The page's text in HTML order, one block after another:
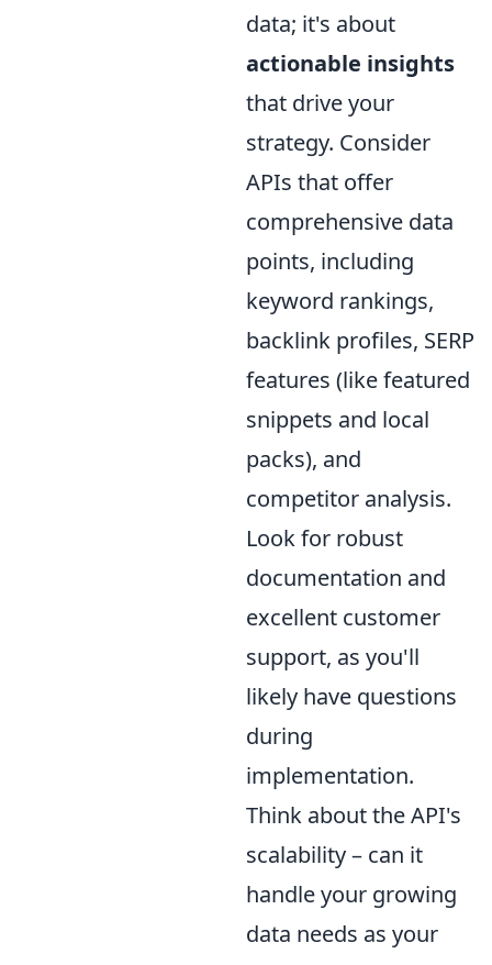
data; it's about
actionable insights
that drive your
strategy. Consider
APIs that offer
comprehensive data
points, including
keyword rankings,
backlink profiles, SERP
features (like featured
snippets and local
packs), and
competitor analysis.
Look for robust
documentation and
excellent customer
support, as you'll
likely have questions
during
implementation.
Think about the API's
scalability – can it
handle your growing
data needs as your